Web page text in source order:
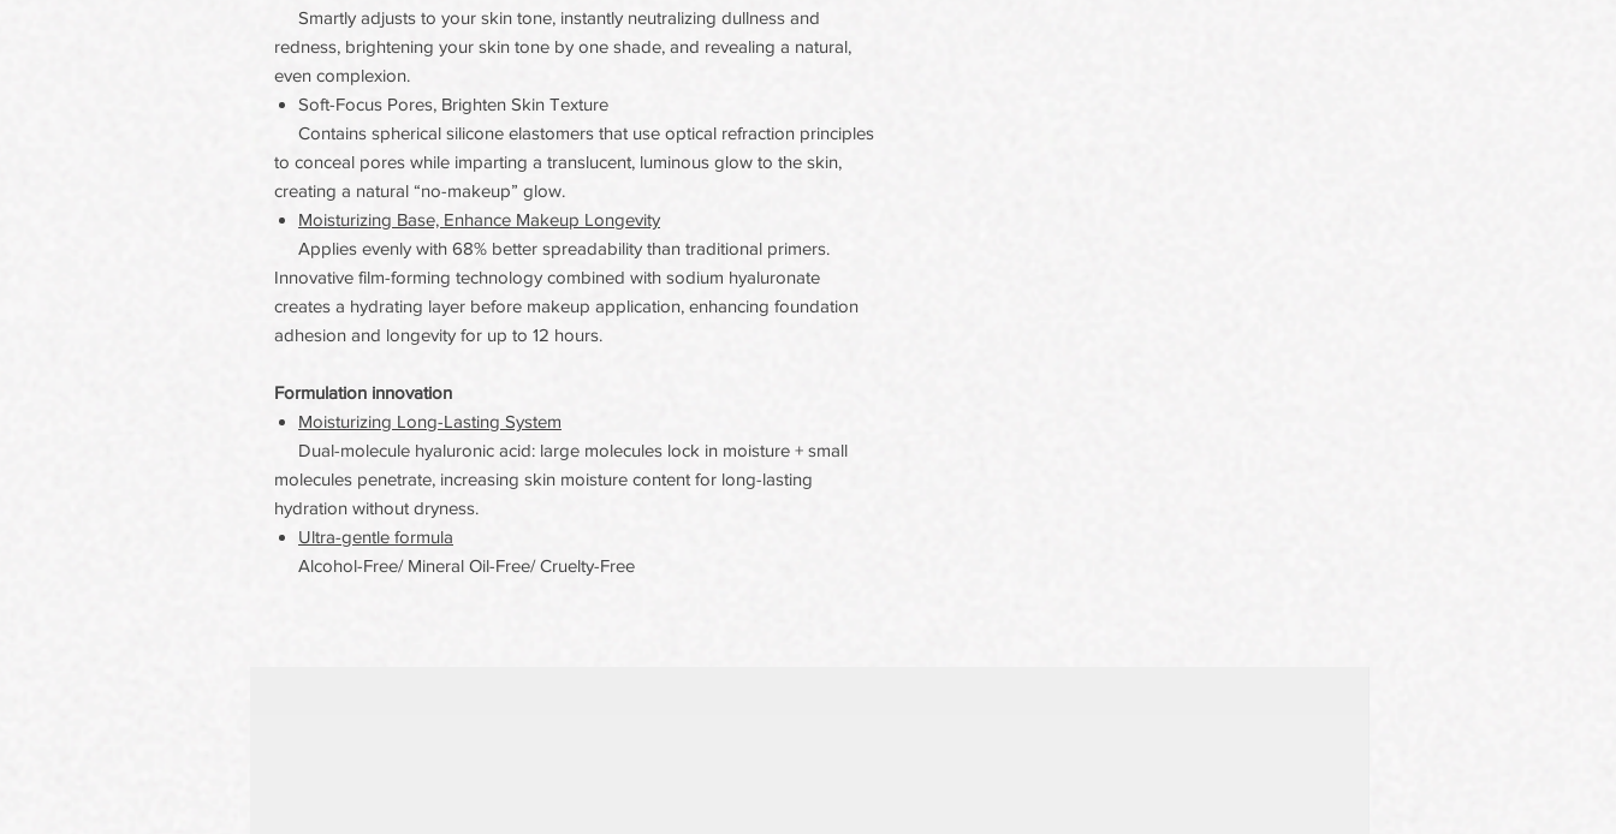
Smartly adjusts to your skin tone, instantly neutralizing dullness and
redness, brightening your skin tone by one shade, and revealing a natural,
even complexion.
Soft-Focus Pores, Brighten Skin Texture
Contains spherical silicone elastomers that use optical refraction principles
to conceal pores while imparting a translucent, luminous glow to the skin,
creating a natural “no-makeup” glow.
Moisturizing Base, Enhance Makeup Longevity
Applies evenly with 68% better spreadability than traditional primers.
Innovative film-forming technology combined with sodium hyaluronate
creates a hydrating layer before makeup application, enhancing foundation
adhesion and longevity for up to 12 hours.
Formulation innovation
Moisturizing Long-Lasting System
Dual-molecule hyaluronic acid: large molecules lock in moisture + small
molecules penetrate, increasing skin moisture content for long-lasting
hydration without dryness.
Ultra-gentle formula
Alcohol-Free/ Mineral Oil-Free/ Cruelty-Free